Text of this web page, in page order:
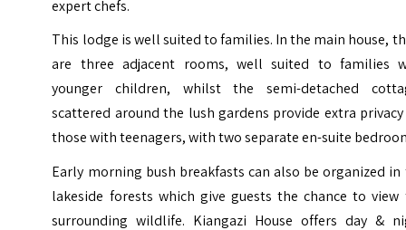
expert chefs.
This lodge is well suited to families. In the main house,
are three adjacent rooms, well suited to families
younger children, whilst the semi-detached
scattered around the lush gardens provide extra
those with teenagers, with two separate en-suite
Early morning bush breakfasts can also be organized in
lakeside forests which give guests the chance to view
surrounding wildlife. Kiangazi House offers day &